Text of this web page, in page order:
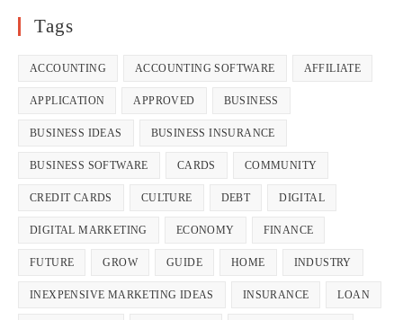
Tags
ACCOUNTING ACCOUNTING SOFTWARE AFFILIATE
APPLICATION APPROVED BUSINESS
BUSINESS IDEAS BUSINESS INSURANCE
BUSINESS SOFTWARE CARDS COMMUNITY
CREDIT CARDS CULTURE DEBT DIGITAL
DIGITAL MARKETING ECONOMY FINANCE
FUTURE GROW GUIDE HOME INDUSTRY
INEXPENSIVE MARKETING IDEAS INSURANCE LOAN